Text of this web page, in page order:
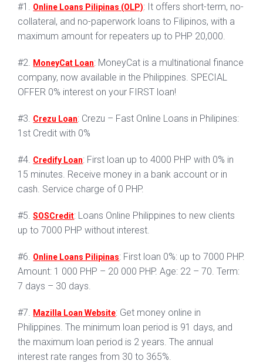
#1. Online Loans Pilipinas (OLP): It offers short-term, no-
collateral, and no-paperwork loans to Filipinos, with a
maximum amount for repeaters up to PHP 20,000.
#2. MoneyCat Loan: MoneyCat is a multinational finance
company, now available in the Philippines. SPECIAL
OFFER 0% interest on your FIRST loan!
#3. Crezu Loan: Crezu – Fast Online Loans in Philipines:
1st Credit with 0%
#4. Credify Loan: First loan up to 4000 PHP with 0% in
15 minutes. Receive money in a bank account or in
cash. Service charge of 0 PHP.
#5.SOSCredit: Loans Online Philippines to new clients
up to 7000 PHP without interest.
#6. Online Loans Pilipinas: First loan 0%: up to 7000 PHP.
Amount: 1 000 PHP – 20 000 PHP. Age: 22 – 70. Term:
7 days – 30 days.
#7. Mazilla Loan Website: Get money online in
Philippines. The minimum loan period is 91 days, and
the maximum loan period is 2 years. The annual
interest rate ranges from 30 to 365%.